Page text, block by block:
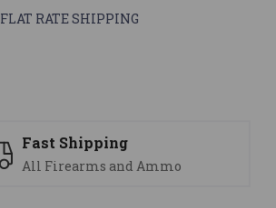
FLAT RATE SHIPPING
Support
We are here to help